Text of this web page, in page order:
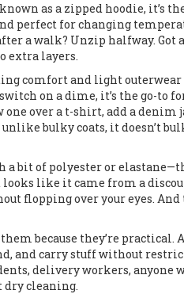
as a zipped hoodie, it’s
perfect for changing
a walk? Unzip halfway. Got
extra layers.
comfort and light outerwear
on a dime, it’s the go-to
over a t-shirt, add a denim
bulky coats, it doesn’t
a bit of polyester or
like it came from a
flopping over your eyes. And
because they’re practical. A
and carry stuff without
delivery workers, anyone
dry cleaning.